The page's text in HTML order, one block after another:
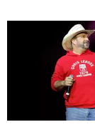
Across
Across